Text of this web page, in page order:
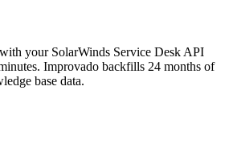
your SolarWinds Service Desk API
Improvado backfills 24 months of
base data.